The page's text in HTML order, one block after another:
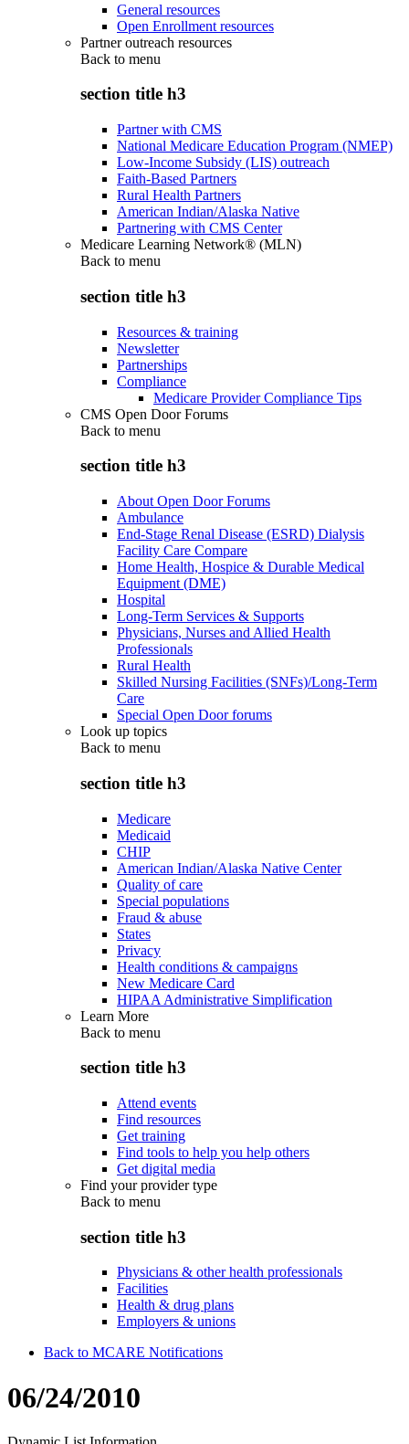
General resources
Open Enrollment resources
Partner outreach resources
Back to menu
section title h3
Partner with CMS
National Medicare Education Program (NMEP)
Low-Income Subsidy (LIS) outreach
Faith-Based Partners
Rural Health Partners
American Indian/Alaska Native
Partnering with CMS Center
Medicare Learning Network® (MLN)
Back to menu
section title h3
Resources & training
Newsletter
Partnerships
Compliance
Medicare Provider Compliance Tips
CMS Open Door Forums
Back to menu
section title h3
About Open Door Forums
Ambulance
End-Stage Renal Disease (ESRD) Dialysis
Facility Care Compare
Home Health, Hospice & Durable Medical
Equipment (DME)
Hospital
Long-Term Services & Supports
Physicians, Nurses and Allied Health
Professionals
Rural Health
Skilled Nursing Facilities (SNFs)/Long-Term
Care
Special Open Door forums
Look up topics
Back to menu
section title h3
Medicare
Medicaid
CHIP
American Indian/Alaska Native Center
Quality of care
Special populations
Fraud & abuse
States
Privacy
Health conditions & campaigns
New Medicare Card
HIPAA Administrative Simplification
Learn More
Back to menu
section title h3
Attend events
Find resources
Get training
Find tools to help you help others
Get digital media
Find your provider type
Back to menu
section title h3
Physicians & other health professionals
Facilities
Health & drug plans
Employers & unions
Back to MCARE Notifications
06/24/2010